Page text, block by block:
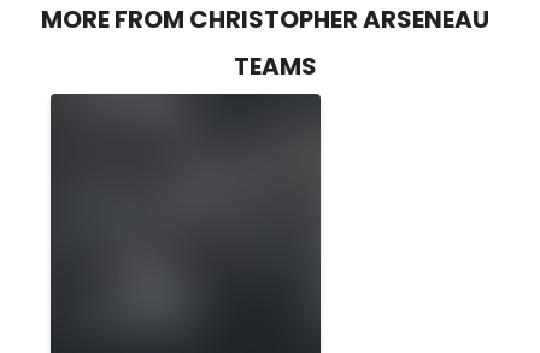
MORE FROM CHRISTOPHER ARSENEAU
TEAMS